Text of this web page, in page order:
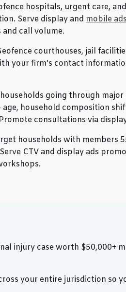
hospitals, urgent care,
Serve display and mobile ads
call volume.
courthouses, jail
your firm's contact
going through major
household composition
consultations via
households with members
CTV and display ads
injury case worth $50,000+
your entire jurisdiction so